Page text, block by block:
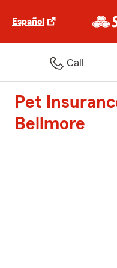
Español
Call
Pet
Bellmore